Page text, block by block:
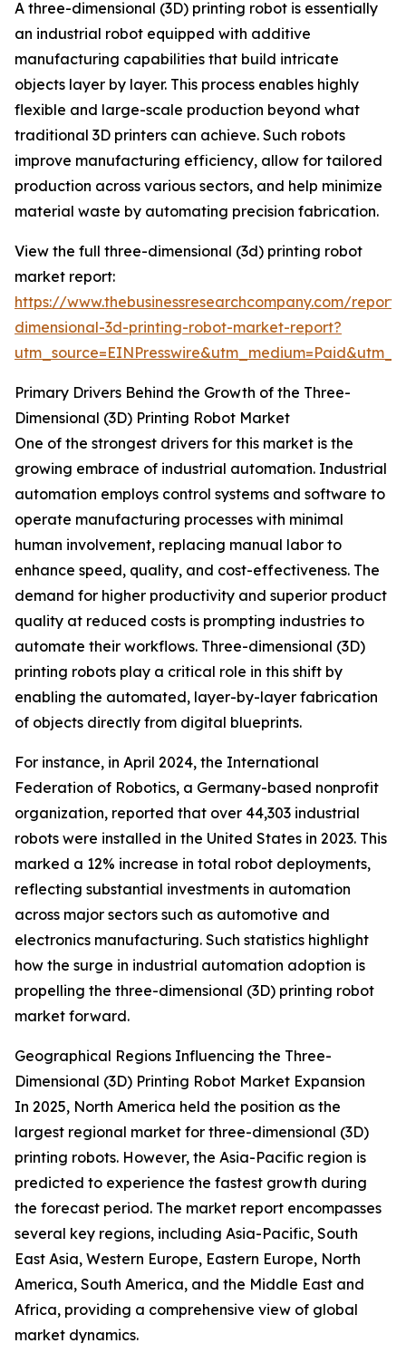
A three-dimensional (3D) printing robot is essentially
an industrial robot equipped with additive
manufacturing capabilities that build intricate
objects layer by layer. This process enables highly
flexible and large-scale production beyond what
traditional 3D printers can achieve. Such robots
improve manufacturing efficiency, allow for tailored
production across various sectors, and help minimize
material waste by automating precision fabrication.
View the full three-dimensional (3d) printing robot
market report:
https://www.thebusinessresearchcompany.com/
dimensional-3d-printing-robot-market-report?
Primary Drivers Behind the Growth of the Three-
Dimensional (3D) Printing Robot Market
One of the strongest drivers for this market is the
growing embrace of industrial automation. Industrial
automation employs control systems and software to
operate manufacturing processes with minimal
human involvement, replacing manual labor to
enhance speed, quality, and cost-effectiveness. The
demand for higher productivity and superior product
quality at reduced costs is prompting industries to
automate their workflows. Three-dimensional (3D)
printing robots play a critical role in this shift by
enabling the automated, layer-by-layer fabrication
of objects directly from digital blueprints.
For instance, in April 2024, the International
Federation of Robotics, a Germany-based nonprofit
organization, reported that over 44,303 industrial
robots were installed in the United States in 2023. This
marked a 12% increase in total robot deployments,
reflecting substantial investments in automation
across major sectors such as automotive and
electronics manufacturing. Such statistics highlight
how the surge in industrial automation adoption is
propelling the three-dimensional (3D) printing robot
market forward.
Geographical Regions Influencing the Three-
Dimensional (3D) Printing Robot Market Expansion
In 2025, North America held the position as the
largest regional market for three-dimensional (3D)
printing robots. However, the Asia-Pacific region is
predicted to experience the fastest growth during
the forecast period. The market report encompasses
several key regions, including Asia-Pacific, South
East Asia, Western Europe, Eastern Europe, North
America, South America, and the Middle East and
Africa, providing a comprehensive view of global
market dynamics.